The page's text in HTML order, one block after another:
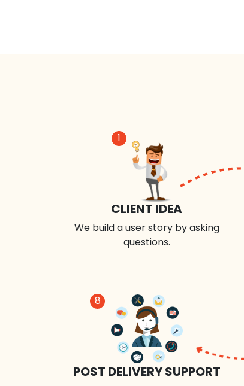
1
CLIENT IDEA
We build a user story by asking
questions.
8
POST DELIVERY SUPPORT